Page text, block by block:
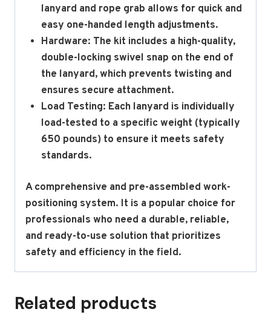
lanyard and rope grab allows for quick and
easy one-handed length adjustments.
Hardware: The kit includes a high-quality,
double-locking swivel snap on the end of
the lanyard, which prevents twisting and
ensures secure attachment.
Load Testing: Each lanyard is individually
load-tested to a specific weight (typically
650 pounds) to ensure it meets safety
standards.
A comprehensive and pre-assembled work-
positioning system. It is a popular choice for
professionals who need a durable, reliable,
and ready-to-use solution that prioritizes
safety and efficiency in the field.
Related products